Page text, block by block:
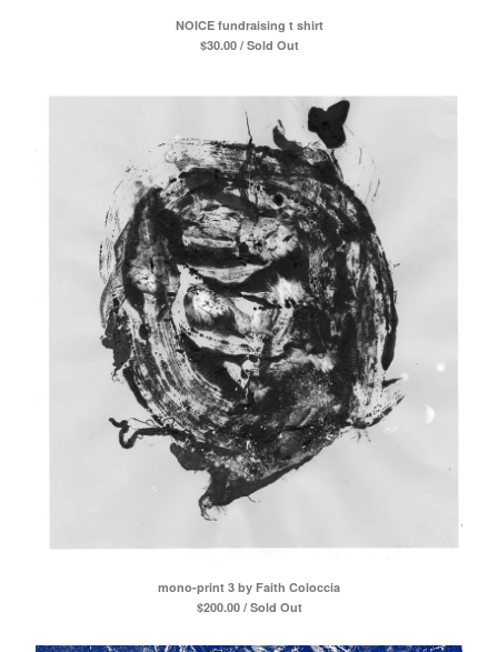
NOICE fundraising t shirt
$30.00 / Sold Out
mono-print 3 by Faith Coloccia
$200.00 / Sold Out